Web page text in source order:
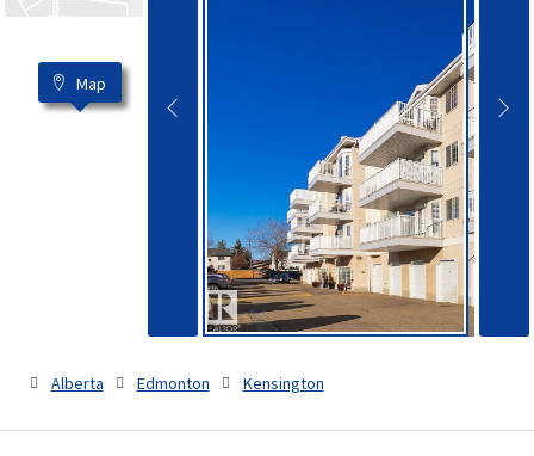
Map
Alberta Edmonton Kensington